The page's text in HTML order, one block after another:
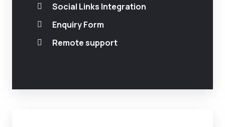
Social Links Integration
Enquiry Form
Remote support